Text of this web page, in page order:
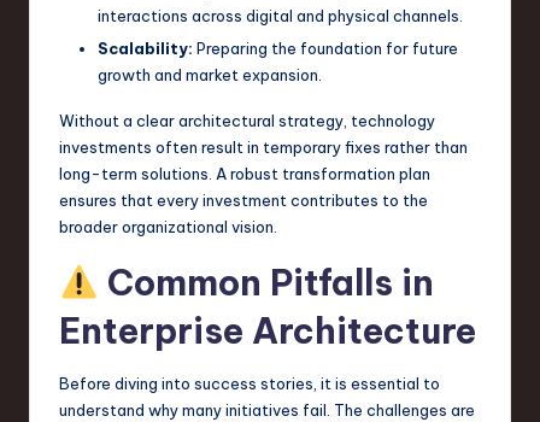
interactions across digital and physical channels.
Scalability: Preparing the foundation for future
growth and market expansion.
Without a clear architectural strategy, technology
investments often result in temporary fixes rather than
long-term solutions. A robust transformation plan
ensures that every investment contributes to the
broader organizational vision.
Common Pitfalls in
Enterprise Architecture
Before diving into success stories, it is essential to
understand why many initiatives fail. The challenges are